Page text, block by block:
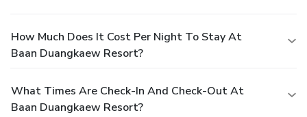
How Much Does It Cost Per Night To Stay At
Baan Duangkaew Resort?
What Times Are Check-In And Check-Out At
Baan Duangkaew Resort?